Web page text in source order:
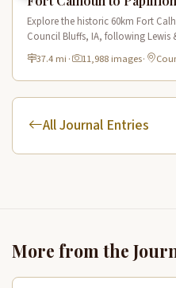
Explore the historic 60km Fort
Council Bluffs, IA, following Lewis
River views and rich historical
37.4 mi · 11,988 images·
All Journal Entries
More from the